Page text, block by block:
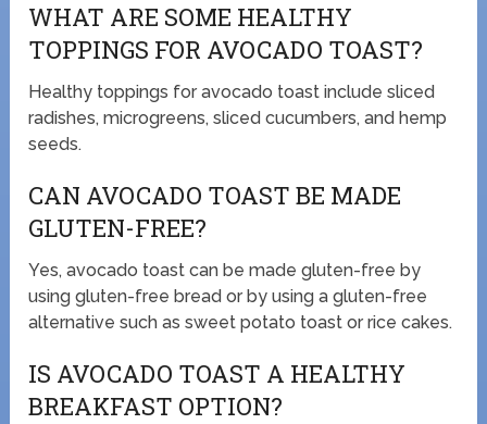
WHAT ARE SOME HEALTHY
TOPPINGS FOR AVOCADO TOAST?
Healthy toppings for avocado toast include sliced
radishes, microgreens, sliced cucumbers, and hemp
seeds.
CAN AVOCADO TOAST BE MADE
GLUTEN-FREE?
Yes, avocado toast can be made gluten-free by
using gluten-free bread or by using a gluten-free
alternative such as sweet potato toast or rice cakes.
IS AVOCADO TOAST A HEALTHY
BREAKFAST OPTION?